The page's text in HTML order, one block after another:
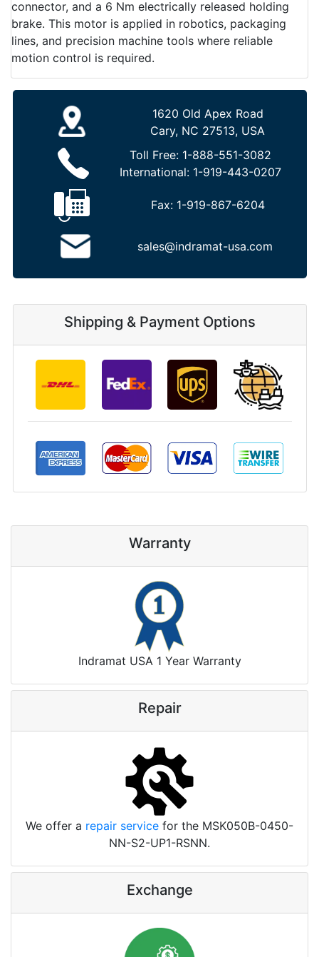
connector, and a 6 Nm electrically released holding
brake. This motor is applied in robotics, packaging
lines, and precision machine tools where reliable
motion control is required.
1620 Old Apex Road
Cary, NC 27513, USA
Toll Free: 1-888-551-3082
International: 1-919-443-0207
Fax: 1-919-867-6204
sales@indramat-usa.com
Shipping & Payment Options
Warranty
Indramat USA 1 Year Warranty
Repair
We offer a repair service for the MSK050B-0450-
NN-S2-UP1-RSNN.
Exchange